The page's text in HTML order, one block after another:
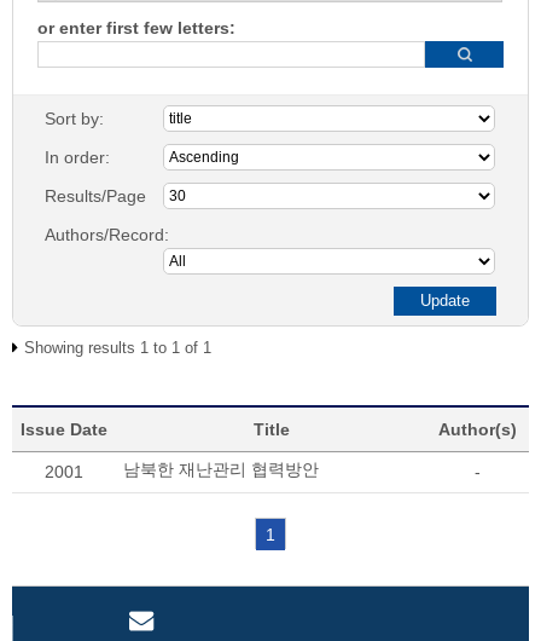
or enter first few letters:
Sort by:
In order:
Results/Page
Authors/Record:
Showing results 1 to 1 of 1
Issue Date Title Author(s)
2001 남북한 재난관리 협력방안 -
1